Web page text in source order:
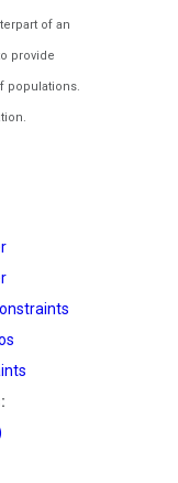
of an
provide
populations.